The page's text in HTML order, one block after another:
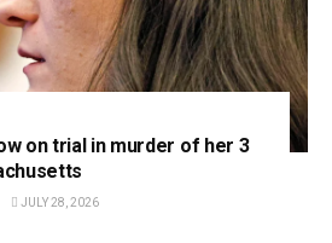
on trial in murder of her 3
JULY 28, 2026